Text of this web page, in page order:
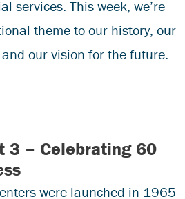
services. This week, we’re
theme to our history, our
our vision for the future.
3 – Celebrating 60
were launched in 1965